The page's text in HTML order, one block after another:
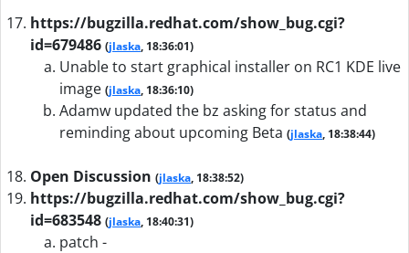
https://bugzilla.redhat.com/show_bug.cgi?
id=679486 (jlaska, 18:36:01)
Unable to start graphical installer on RC1 KDE live
image (jlaska, 18:36:10)
Adamw updated the bz asking for status and
reminding about upcoming Beta (jlaska, 18:38:44)
Open Discussion (jlaska, 18:38:52)
https://bugzilla.redhat.com/show_bug.cgi?
id=683548 (jlaska, 18:40:31)
patch -